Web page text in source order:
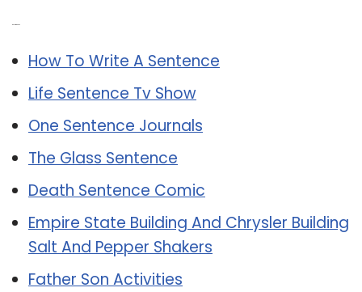
How To Write A Sentence
Life Sentence Tv Show
One Sentence Journals
The Glass Sentence
Death Sentence Comic
Empire State Building And Chrysler Building
Salt And Pepper Shakers
Father Son Activities